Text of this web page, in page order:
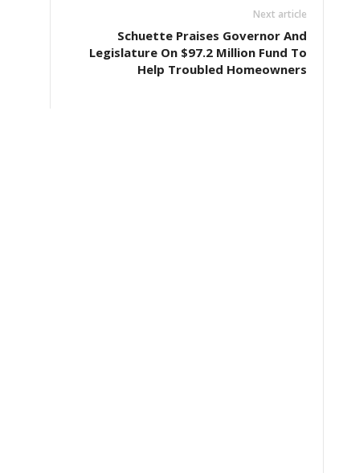
Next article
Schuette Praises Governor And
Legislature On $97.2 Million Fund To
Help Troubled Homeowners